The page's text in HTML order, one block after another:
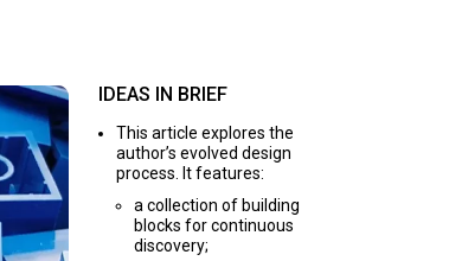
IDEAS IN BRIEF
This article explores the
author’s evolved design
process. It features:
a collection of building
blocks for continuous
discovery;